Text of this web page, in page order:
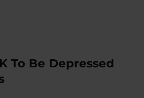
To Be Depressed